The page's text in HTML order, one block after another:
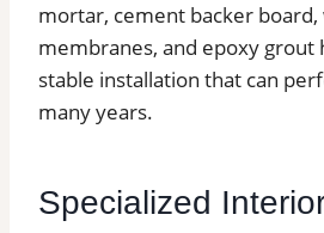
mortar, cement backer
membranes, and epoxy grout
stable installation that can
many years.
Specialized